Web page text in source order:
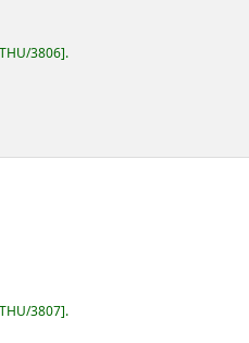
3806 .
3807 .